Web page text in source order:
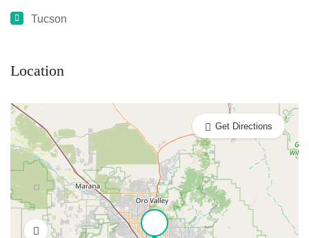
Tucson
Location
Get Directions